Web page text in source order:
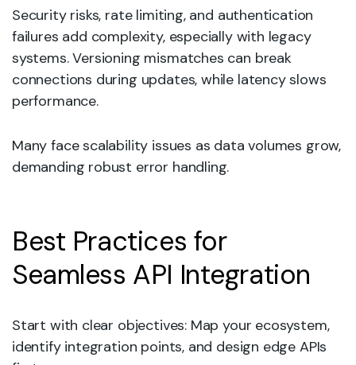
Security risks, rate limiting, and authentication
failures add complexity, especially with legacy
systems. Versioning mismatches can break
connections during updates, while latency slows
performance.
Many face scalability issues as data volumes grow,
demanding robust error handling.
Best Practices for
Seamless API Integration
Start with clear objectives: Map your ecosystem,
identify integration points, and design edge APIs